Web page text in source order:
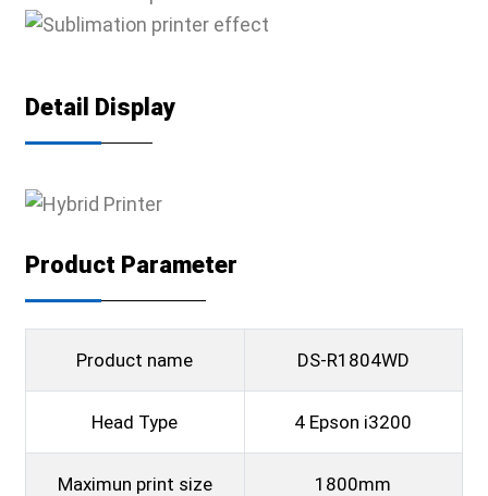
Detail Display
Product Parameter
Product name DS-R1804WD
Head Type 4 Epson i3200
Maximun print size 1800mm